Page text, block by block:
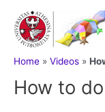
content
Home » Videos »
How to